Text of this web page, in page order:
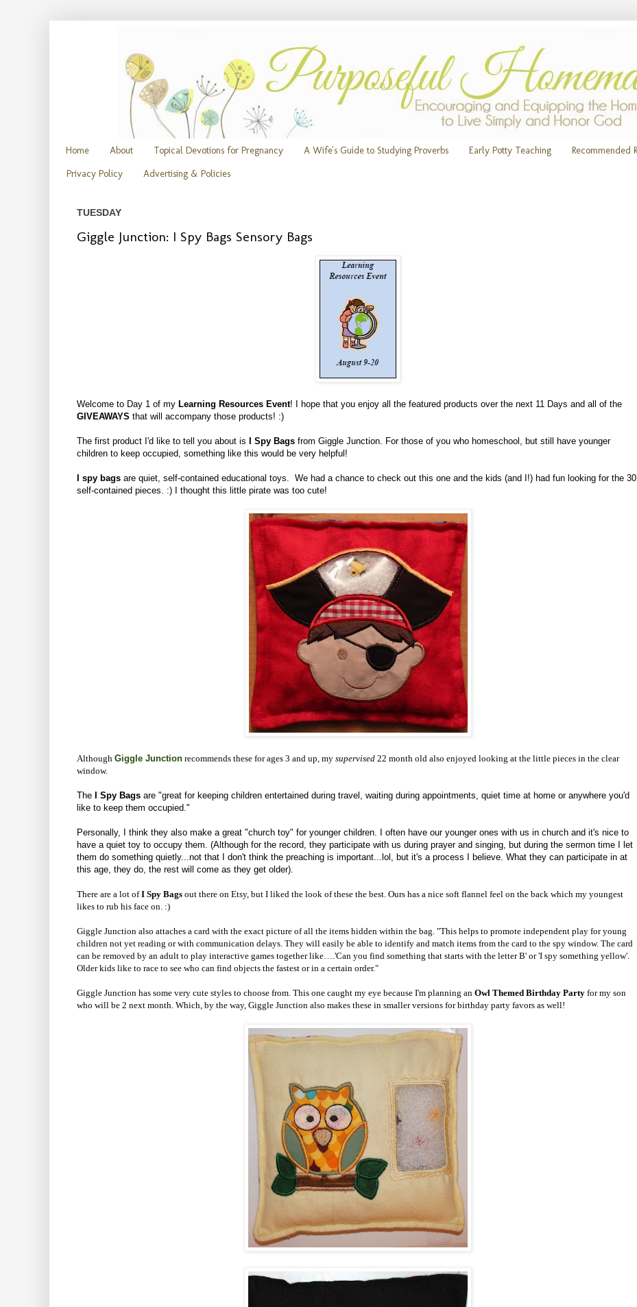
Home About Topical Devotions for Pregnancy A Wife's Guide to Studying Proverbs Early Potty Teaching Recommended
Privacy Policy
Advertising & Policies
TUESDAY
Giggle Junction: I Spy Bags Sensory Bags
Welcome to Day 1 of my Learning Resources Event! I hope that you enjoy all the featured products over the next 11 Days and all of the
GIVEAWAYS that will accompany those products! :)
The first product I'd like to tell you about is I Spy Bags from Giggle Junction. For those of you who homeschool, but still have younger
children to keep occupied, something like this would be very helpful!
I spy bags are quiet, self-contained educational toys. We had a chance to check out this one and the kids (and I!) had fun looking for the 30
self-contained pieces. :) I thought this little pirate was too cute!
Although Giggle Junction recommends these for ages 3 and up, my supervised 22 month old also enjoyed looking at the little pieces in the clear
window.
The I Spy Bags are "great for keeping children entertained during travel, waiting during appointments, quiet time at home or anywhere you'd
like to keep them occupied."
Personally, I think they also make a great "church toy" for younger children. I often have our younger ones with us in church and it's nice to
have a quiet toy to occupy them. (Although for the record, they participate with us during prayer and singing, but during the sermon time I let
them do something quietly...not that I don't think the preaching is important...lol, but it's a process I believe. What they can participate in at
this age, they do, the rest will come as they get older).
There are a lot ofI Spy Bags out there on Etsy, but I liked the look of these the best. Ours has a nice soft flannel feel on the back which my youngest
likes to rub his face on. :)
Giggle Junction also attaches a card with the exact picture of all the items hidden within the bag. "This helps to promote independent play for young
children not yet reading or with communication delays. They will easily be able to identify and match items from the card to the spy window. The card
can be removed by an adult to play interactive games together like….'Can you find something that starts with the letter B' or 'I spy something yellow'.
Older kids like to race to see who can find objects the fastest or in a certain order."
Giggle Junction has some very cute styles to choose from. This one caught my eye because I'm planning an Owl Themed Birthday Party for my son
who will be 2 next month. Which, by the way, Giggle Junction also makes these in smaller versions for birthday party favors as well!